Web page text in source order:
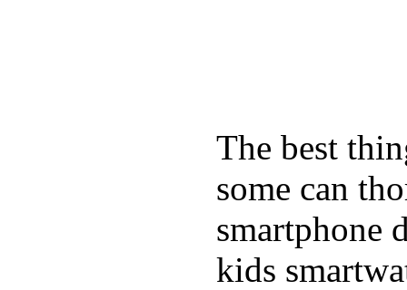
The best
some can
smartphone
kids